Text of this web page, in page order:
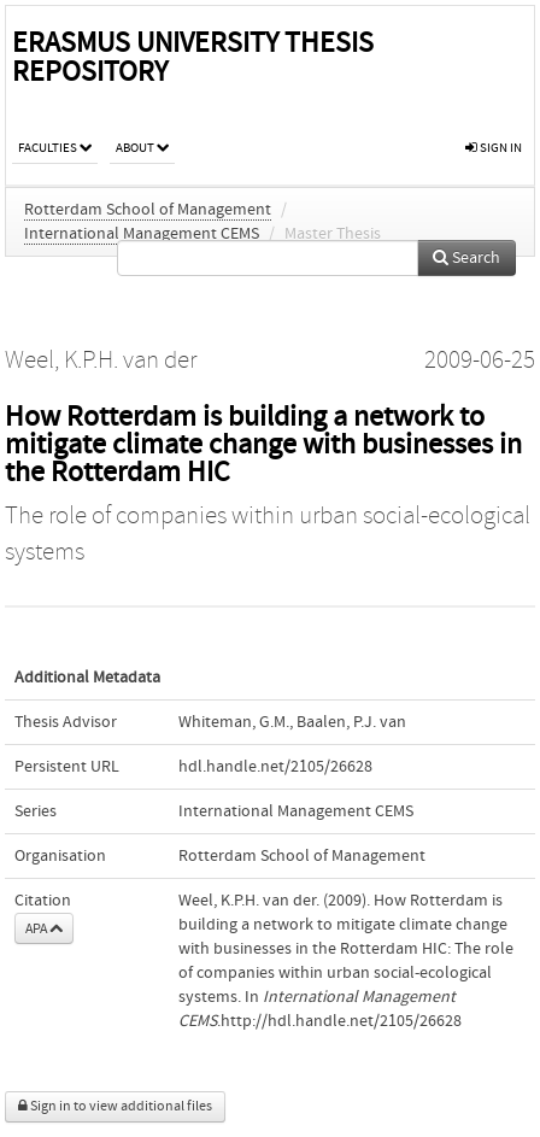
ERASMUS UNIVERSITY THESIS
REPOSITORY
FACULTIES ABOUT SIGN IN
Rotterdam School of Management /
International Management CEMS / Master Thesis
Search
Weel, K.P.H. van der 2009-06-25
How Rotterdam is building a network to
mitigate climate change with businesses in
the Rotterdam HIC
The role of companies within urban social-ecological
systems
Additional Metadata
Thesis Advisor Whiteman, G.M., Baalen, P.J. van
Persistent URL hdl.handle.net/2105/26628
Series International Management CEMS
Organisation Rotterdam School of Management
Citation
APA
Weel, K.P.H. van der. (2009). How Rotterdam is
building a network to mitigate climate change
with businesses in the Rotterdam HIC: The role
of companies within urban social-ecological
systems. In International Management
CEMS.http://hdl.handle.net/2105/26628
Sign in to view additional files